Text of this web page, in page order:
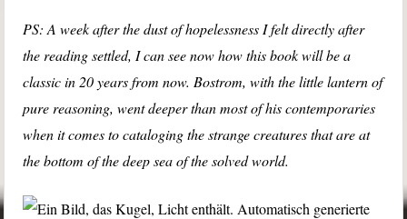
PS: A week after the dust of hopelessness I felt directly after
the reading settled, I can see now how this book will be a
classic in 20 years from now. Bostrom, with the little lantern of
pure reasoning, went deeper than most of his contemporaries
when it comes to cataloging the strange creatures that are at
the bottom of the deep sea of the solved world.